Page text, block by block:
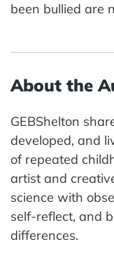
been bullied are
About the
GEBShelton
developed, and
of repeated
artist and
science with
self-reflect, and
differences.